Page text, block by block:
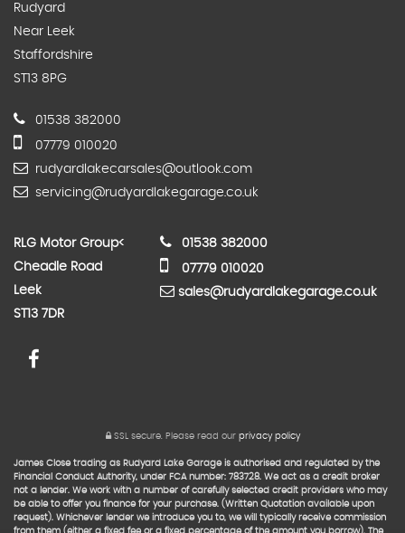
Rudyard
Near Leek
Staffordshire
ST13 8PG
01538 382000
07779 010020
rudyardlakecarsales@outlook.com
servicing@rudyardlakegarage.co.uk
RLG Motor Group<
Cheadle Road
Leek
ST13 7DR
01538 382000
07779 010020
sales@rudyardlakegarage.co.uk
SSL secure.Please read our privacy policy
James Close trading as Rudyard Lake Garage is authorised and regulated by the
Financial Conduct Authority, under FCA number: 783728. We act as a credit broker
not a lender. We work with a number of carefully selected credit providers who may
be able to offer you finance for your purchase. (Written Quotation available upon
request). Whichever lender we introduce you to, we will typically receive commission
from them (either a fixed fee or a fixed percentage of the amount you borrow). The